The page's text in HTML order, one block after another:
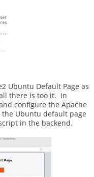
Ubuntu Default Page as
there is too it. In
configure the Apache
Ubuntu default page
in the backend.